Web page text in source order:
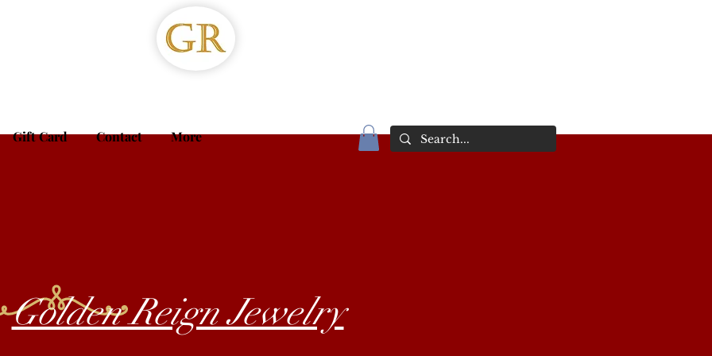
Gift Card Contact More
Golden Reign Jewelry